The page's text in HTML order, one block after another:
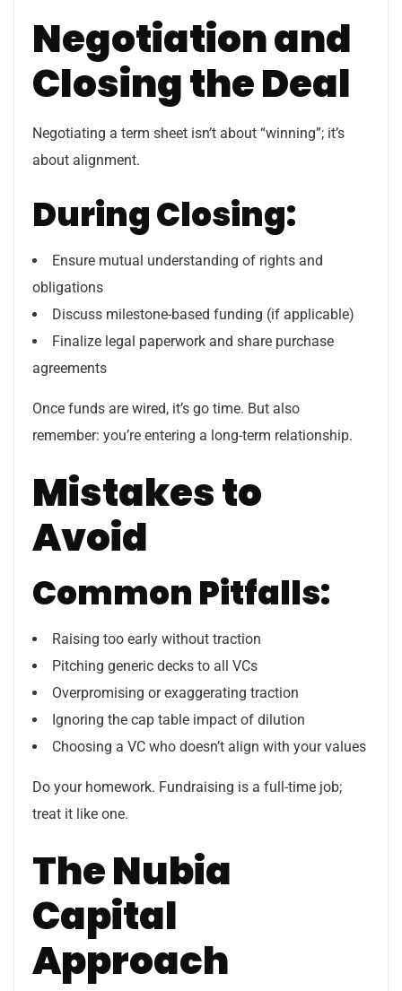
Negotiation and
Closing the Deal
Negotiating a term sheet isn’t about “winning”; it’s
about alignment.
During Closing:
Ensure mutual understanding of rights and
obligations
Discuss milestone-based funding (if applicable)
Finalize legal paperwork and share purchase
agreements
Once funds are wired, it’s go time. But also
remember: you’re entering a long-term relationship.
Mistakes to
Avoid
Common Pitfalls:
Raising too early without traction
Pitching generic decks to all VCs
Overpromising or exaggerating traction
Ignoring the cap table impact of dilution
Choosing a VC who doesn’t align with your values
Do your homework. Fundraising is a full-time job;
treat it like one.
The Nubia
Capital
Approach